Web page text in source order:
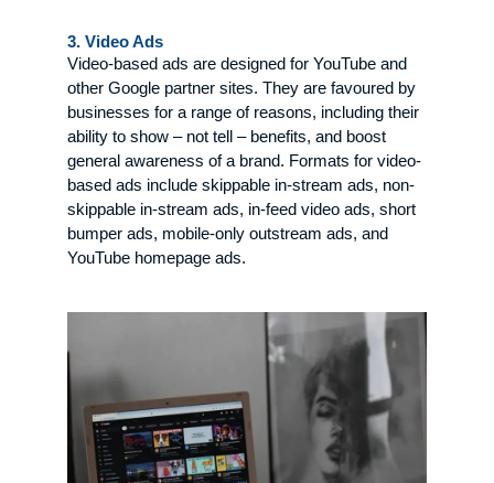
3. Video Ads
Video-based ads are designed for YouTube and
other Google partner sites. They are favoured by
businesses for a range of reasons, including their
ability to show – not tell – benefits, and boost
general awareness of a brand. Formats for video-
based ads include skippable in-stream ads, non-
skippable in-stream ads, in-feed video ads, short
bumper ads, mobile-only outstream ads, and
YouTube homepage ads.